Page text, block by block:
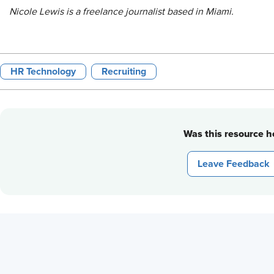
Nicole Lewis is a freelance journalist based in Miami.
HR Technology Recruiting
Was this resource
Leave Feedback